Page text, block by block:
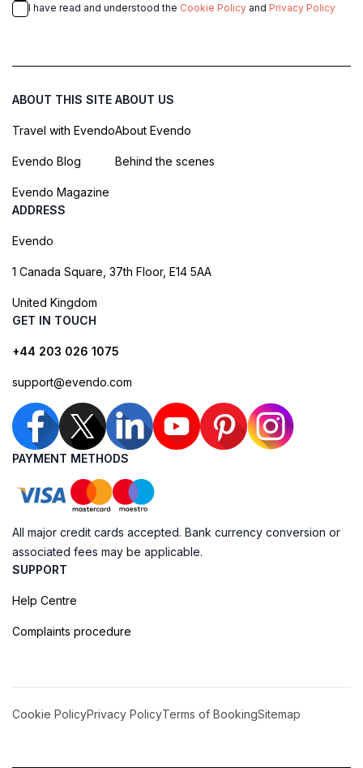
I have read and understood the Cookie Policy and Privacy Policy
ABOUT THIS SITE
Travel with Evendo
Evendo Blog
Evendo Magazine
ABOUT US
About Evendo
Behind the scenes
ADDRESS
Evendo
1 Canada Square, 37th Floor, E14 5AA
United Kingdom
GET IN TOUCH
+44 203 026 1075
support@evendo.com
PAYMENT METHODS
All major credit cards accepted. Bank currency conversion or
associated fees may be applicable.
SUPPORT
Help Centre
Complaints procedure
Cookie PolicyPrivacy PolicyTerms of BookingSitemap